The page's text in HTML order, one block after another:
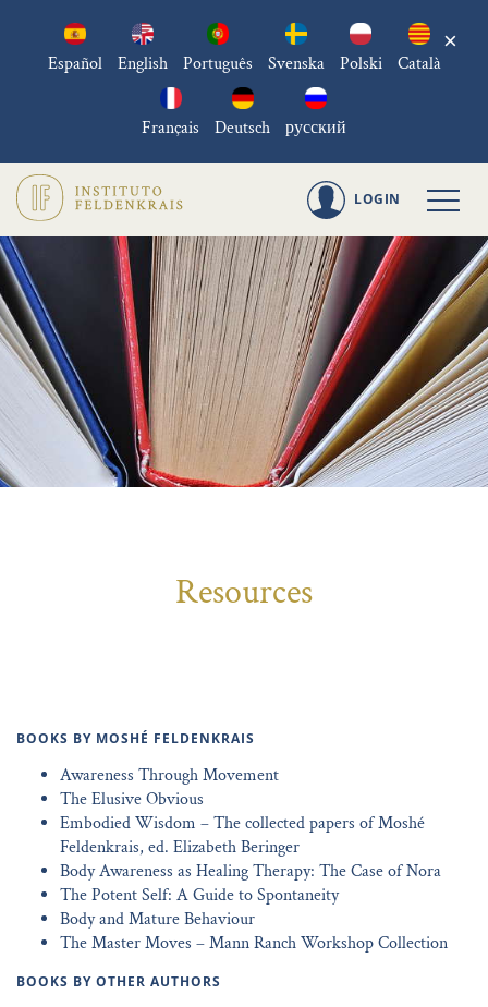
Español English Português Svenska Polski Català
Français Deutsch русский
×
LOGIN
Resources
BOOKS BY MOSHÉ FELDENKRAIS
Awareness Through Movement
The Elusive Obvious
Embodied Wisdom – The collected papers of Moshé
Feldenkrais, ed. Elizabeth Beringer
Body Awareness as Healing Therapy: The Case of Nora
The Potent Self: A Guide to Spontaneity
Body and Mature Behaviour
The Master Moves – Mann Ranch Workshop Collection
BOOKS BY OTHER AUTHORS